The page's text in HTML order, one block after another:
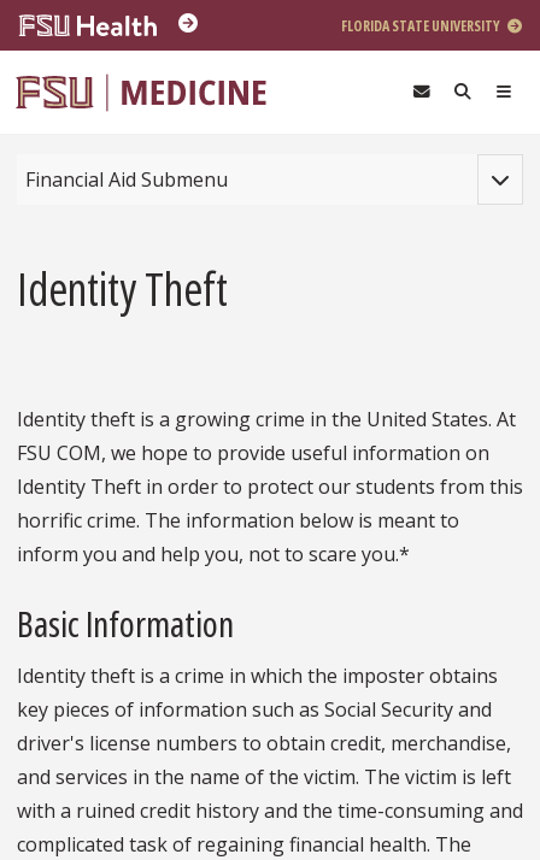
Skip to main content
FLORIDA STATE UNIVERSITY
Financial Aid Submenu
Identity Theft
Identity theft is a growing crime in the United States. At
FSU COM, we hope to provide useful information on
Identity Theft in order to protect our students from this
horrific crime. The information below is meant to
inform you and help you, not to scare you.*
Basic Information
Identity theft is a crime in which the imposter obtains
key pieces of information such as Social Security and
driver's license numbers to obtain credit, merchandise,
and services in the name of the victim. The victim is left
with a ruined credit history and the time-consuming and
complicated task of regaining financial health. The